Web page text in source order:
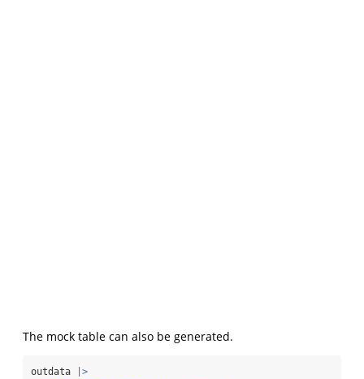
The mock table can also be generated.
outdata
|>